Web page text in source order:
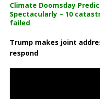
Climate Doomsday
Spectacularly – 10
failed
Trump makes joint
respond